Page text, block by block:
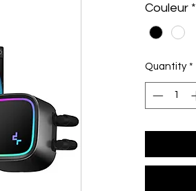
Couleur *
Quantity *